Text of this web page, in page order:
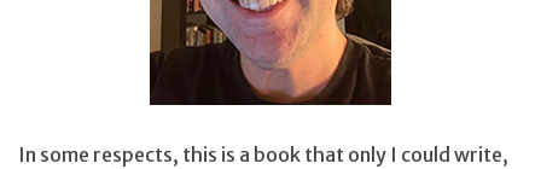
In some respects, this is a book that only I could write,